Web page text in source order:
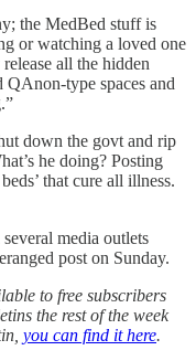
the MedBed stuff is
or watching a loved one
all the hidden
QAnon-type spaces and
down the govt and rip
he doing? Posting
that cure all illness.
media outlets
post on Sunday.
to free subscribers
the rest of the week
you can find it here.